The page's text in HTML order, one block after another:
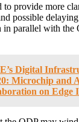
to provide more
possible
parallel with the
Digital
Microchip and
on Edge